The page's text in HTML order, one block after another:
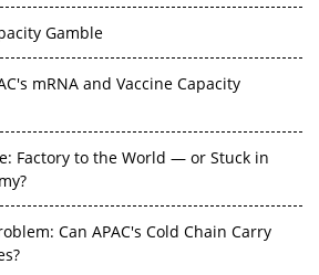
Gamble
mRNA and Vaccine Capacity
Factory to the World — or Stuck in
Can APAC's Cold Chain Carry